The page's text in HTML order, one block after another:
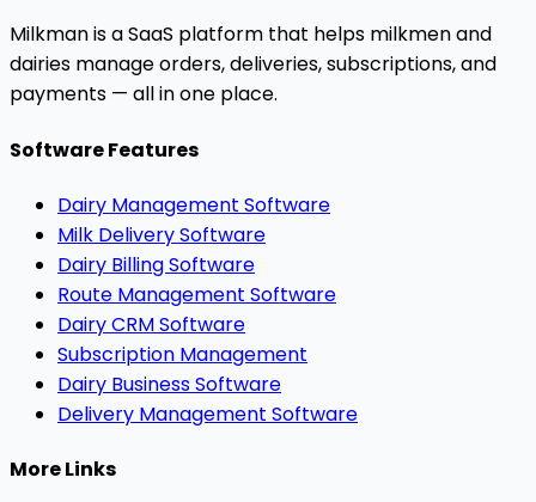
Milkman is a SaaS platform that helps milkmen and
dairies manage orders, deliveries, subscriptions, and
payments — all in one place.
Software Features
Dairy Management Software
Milk Delivery Software
Dairy Billing Software
Route Management Software
Dairy CRM Software
Subscription Management
Dairy Business Software
Delivery Management Software
More Links